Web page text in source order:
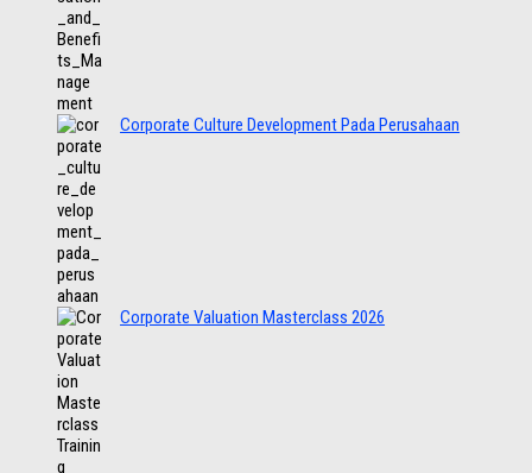
Corporate Culture Development Pada Perusahaan
Corporate Valuation Masterclass 2026